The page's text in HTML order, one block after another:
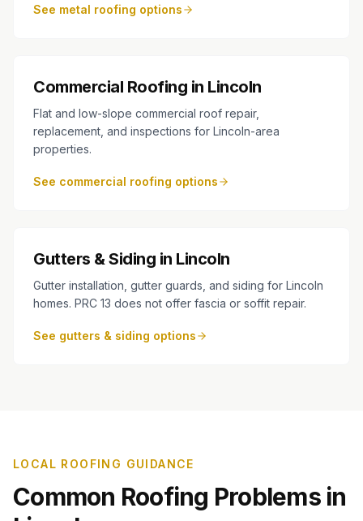
See metal roofing options
Commercial Roofing in Lincoln
Flat and low-slope commercial roof repair,
replacement, and inspections for Lincoln-area
properties.
See commercial roofing options
Gutters & Siding in Lincoln
Gutter installation, gutter guards, and siding for Lincoln
homes. PRC 13 does not offer fascia or soffit repair.
See gutters & siding options
LOCAL ROOFING GUIDANCE
Common Roofing Problems in